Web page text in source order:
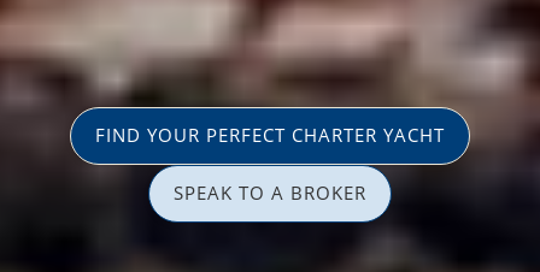
FIND YOUR PERFECT CHARTER YACHT
SPEAK TO A BROKER